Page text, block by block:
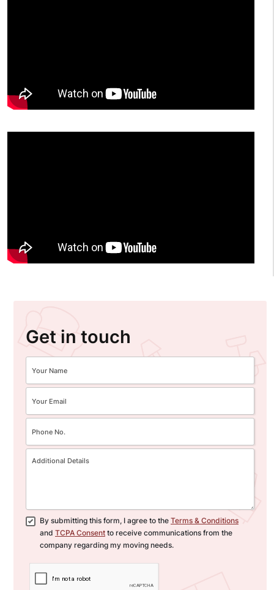
Get in touch
By submitting this form, I agree to the Terms & Conditions
and TCPA Consent to receive communications from the
company regarding my moving needs.